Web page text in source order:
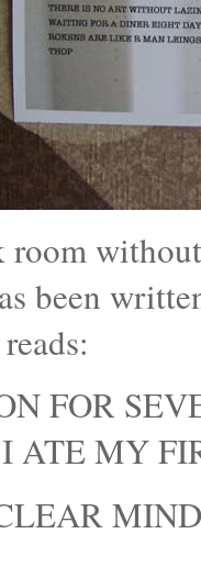
room
been
FOR
ATE MY